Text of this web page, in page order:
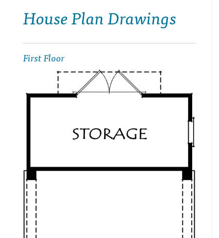
House Plan Drawings
First Floor